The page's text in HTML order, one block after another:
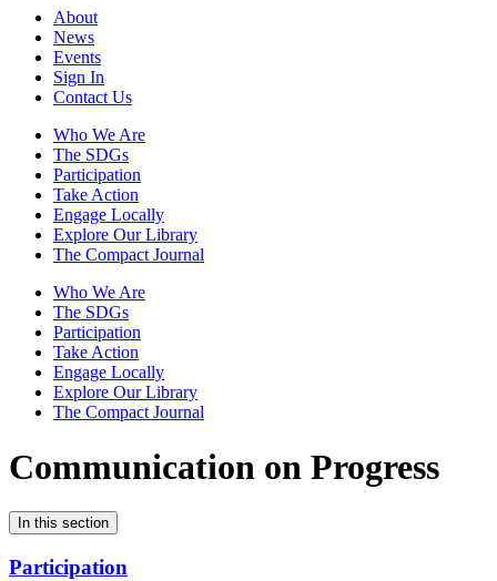
About
News
Events
Sign In
Contact Us
Who We Are
The SDGs
Participation
Take Action
Engage Locally
Explore Our Library
The Compact Journal
Who We Are
The SDGs
Participation
Take Action
Engage Locally
Explore Our Library
The Compact Journal
Communication on Progress
In this section
Participation